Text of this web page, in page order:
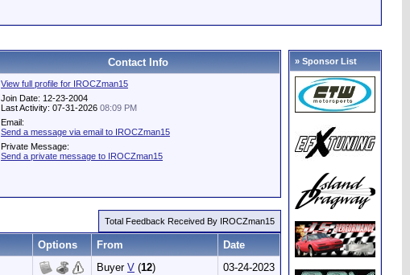
Contact Info
View full profile for IROCZman15
Join Date: 12-23-2004
Last Activity: 07-31-2026 08:09 PM
Email:
Send a message via email to IROCZman15
Private Message:
Send a private message to IROCZman15
Total Feedback Received By IROCZman15
Options From
Date
Buyer V (12)
03-24-2023
» Sponsor List